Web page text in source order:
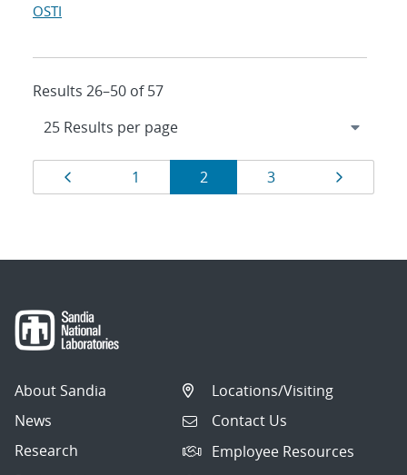
OSTI
Results 26–50 of 57
Results
navigation
Page
1 Page
2 Page
3
About Sandia
News
Research
Locations/Visiting
Contact Us
Employee Resources